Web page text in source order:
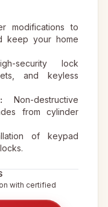
modifications to
keep your home
security lock
and keyless
Non-destructive
from cylinder
of keypad
with certified